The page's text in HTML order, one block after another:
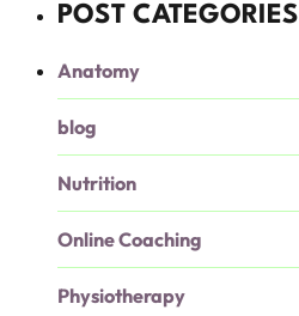
POST CATEGORIES
Anatomy
blog
Nutrition
Online Coaching
Physiotherapy